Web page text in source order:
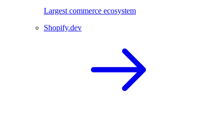
Largest commerce ecosystem
Shopify.dev